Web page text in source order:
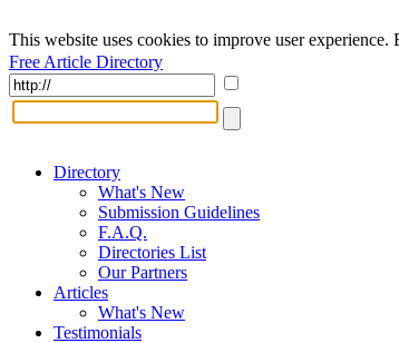
This website uses cookies to improve user
Free Article Directory
Directory
What's New
Submission Guidelines
F.A.Q.
Directories List
Our Partners
Articles
What's New
Testimonials